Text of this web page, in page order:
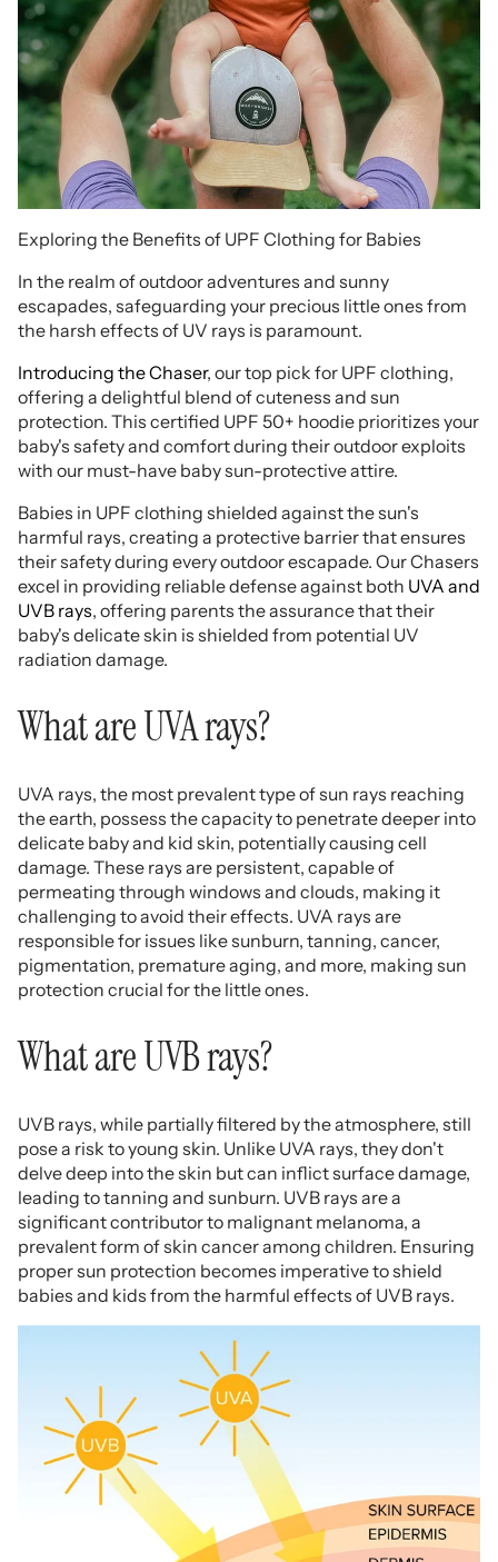
Exploring the Benefits of UPF Clothing for Babies
In the realm of outdoor adventures and sunny
escapades, safeguarding your precious little ones from
the harsh effects of UV rays is paramount.
Introducing the Chaser, our top pick for UPF clothing,
offering a delightful blend of cuteness and sun
protection. This certified UPF 50+ hoodie prioritizes your
baby's safety and comfort during their outdoor exploits
with our must-have baby sun-protective attire.
Babies in UPF clothing shielded against the sun's
harmful rays, creating a protective barrier that ensures
their safety during every outdoor escapade. Our Chasers
excel in providing reliable defense against both UVA and
UVB rays, offering parents the assurance that their
baby's delicate skin is shielded from potential UV
radiation damage.
What are UVA rays?
UVA rays, the most prevalent type of sun rays reaching
the earth, possess the capacity to penetrate deeper into
delicate baby and kid skin, potentially causing cell
damage. These rays are persistent, capable of
permeating through windows and clouds, making it
challenging to avoid their effects. UVA rays are
responsible for issues like sunburn, tanning, cancer,
pigmentation, premature aging, and more, making sun
protection crucial for the little ones.
What are UVB rays?
UVB rays, while partially filtered by the atmosphere, still
pose a risk to young skin. Unlike UVA rays, they don't
delve deep into the skin but can inflict surface damage,
leading to tanning and sunburn. UVB rays are a
significant contributor to malignant melanoma, a
prevalent form of skin cancer among children. Ensuring
proper sun protection becomes imperative to shield
babies and kids from the harmful effects of UVB rays.